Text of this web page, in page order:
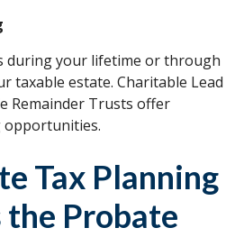
during your lifetime or through
taxable estate. Charitable Lead
Remainder Trusts offer
opportunities.
Tax Planning
Probate